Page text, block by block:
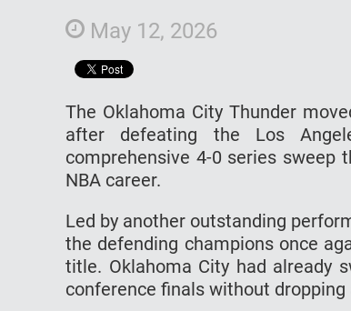
May 12, 2026
The Oklahoma City Thunder
after defeating the Los
comprehensive 4-0 series sweep
NBA career.
Led by another outstanding
the defending champions once
title. Oklahoma City had already
conference finals without